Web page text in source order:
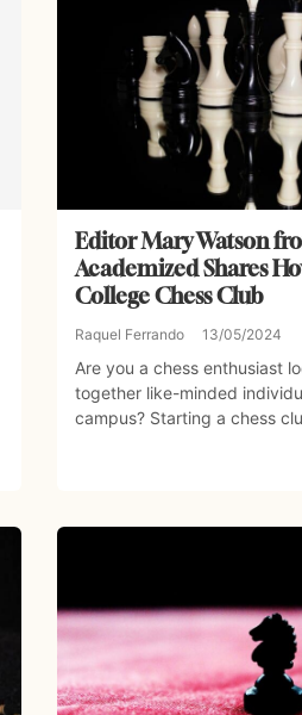
Editor Mary Watson
Academized Shares
College Chess Club
Raquel Ferrando 13/05/2024
Are you a chess enthusiast
together like-minded
campus? Starting a chess